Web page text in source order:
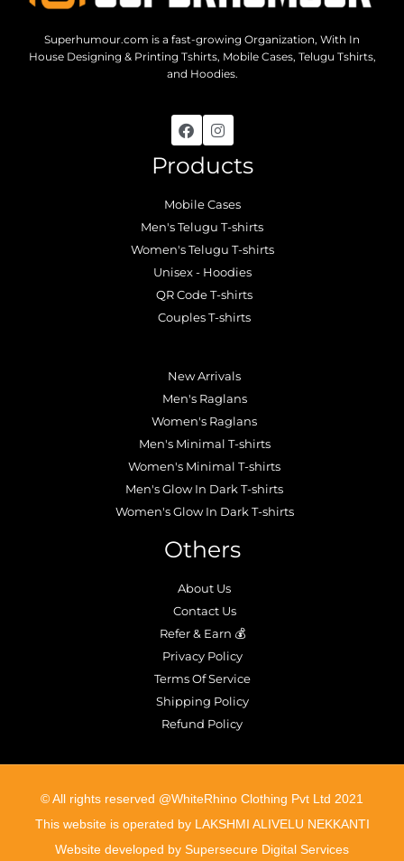
Superhumour.com is a fast-growing Organization, With In
House Designing & Printing Tshirts, Mobile Cases, Telugu Tshirts,
and Hoodies.
Products
Mobile Cases
Men's Telugu T-shirts
Women's Telugu T-shirts
Unisex - Hoodies
QR Code T-shirts
Couples T-shirts
New Arrivals
Men's Raglans
Women's Raglans
Men's Minimal T-shirts
Women's Minimal T-shirts
Men's Glow In Dark T-shirts
Women's Glow In Dark T-shirts
Others
About Us
Contact Us
Refer & Earn 💰
Privacy Policy
Terms Of Service
Shipping Policy
Refund Policy
©️ All rights reserved @WhiteRhino Clothing Pvt Ltd 2021
This website is operated by LAKSHMI ALIVELU NEKKANTI
Website developed by Supersecure Digital Services